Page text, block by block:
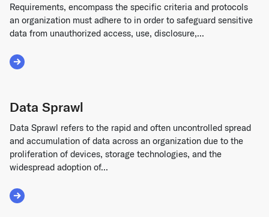
Requirements, encompass the specific criteria and protocols
an organization must adhere to in order to safeguard sensitive
data from unauthorized access, use, disclosure,...
Read More about DLP Requirements
Data Sprawl
Data Sprawl refers to the rapid and often uncontrolled spread
and accumulation of data across an organization due to the
proliferation of devices, storage technologies, and the
widespread adoption of...
Read More about Data Sprawl